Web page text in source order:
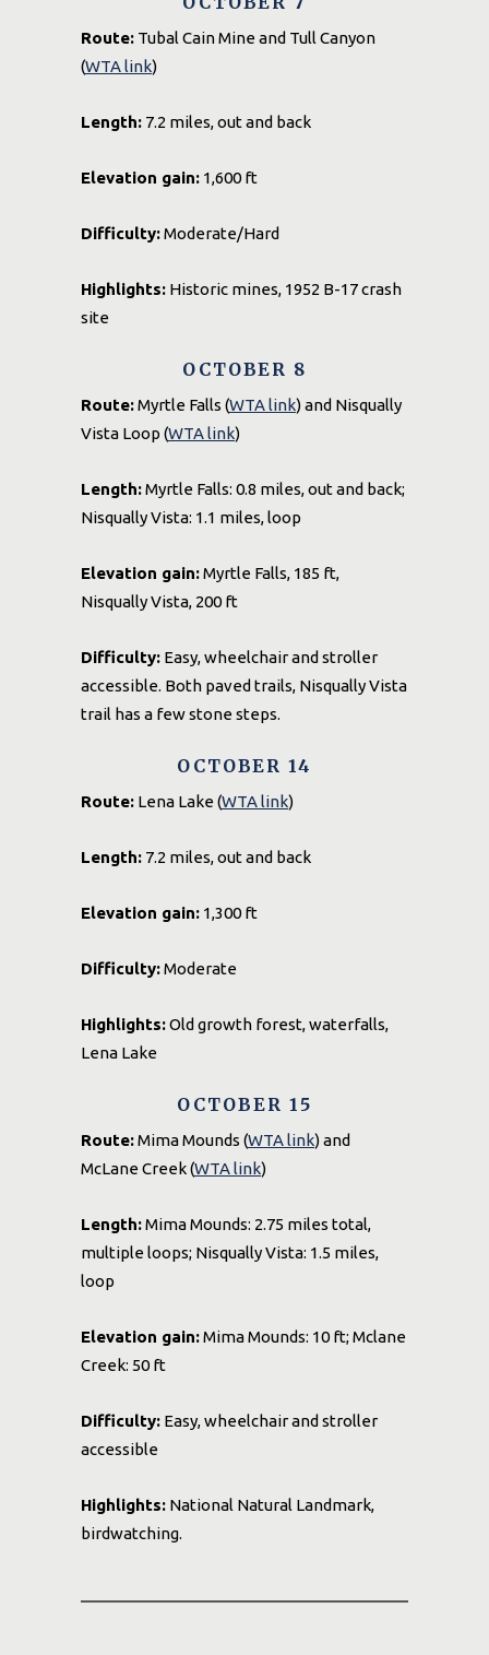
Route: Tubal Cain Mine and Tull Canyon
(WTA link)
Length: 7.2 miles, out and back
Elevation gain: 1,600 ft
Difficulty:Moderate/Hard
Highlights: Historic mines, 1952 B-17 crash
site
OCTOBER 8
Route:Myrtle Falls (WTA link) and Nisqually
Vista Loop (WTA link)
Length:Myrtle Falls: 0.8 miles, out and back;
Nisqually Vista: 1.1 miles, loop
Elevation gain:Myrtle Falls, 185 ft,
Nisqually Vista, 200 ft
Difficulty: Easy, wheelchair and stroller
accessible. Both paved trails, Nisqually Vista
trail has a few stone steps.
OCTOBER 14
Route: Lena Lake (WTA link)
Length: 7.2 miles, out and back
Elevation gain: 1,300 ft
Difficulty:Moderate
Highlights:Old growth forest, waterfalls,
Lena Lake
OCTOBER 15
Route:Mima Mounds (WTA link) and
McLane Creek (WTA link)
Length:Mima Mounds: 2.75 miles total,
multiple loops; Nisqually Vista: 1.5 miles,
loop
Elevation gain:Mima Mounds: 10 ft; Mclane
Creek: 50 ft
Difficulty: Easy, wheelchair and stroller
accessible
Highlights: National Natural Landmark,
birdwatching.